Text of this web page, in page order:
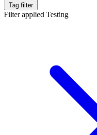
Tag filter
Filter applied Testing